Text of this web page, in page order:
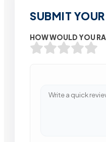
SUBMIT
HOW WOULD YOU